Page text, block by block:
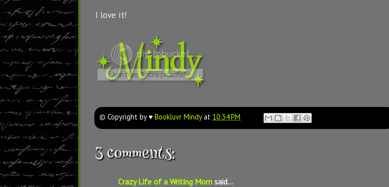
I love it!
© Copyright by ♥ Bookluvr Mindyat 10:34 PM
3 comments:
Crazy Life of a Writing Mom said...